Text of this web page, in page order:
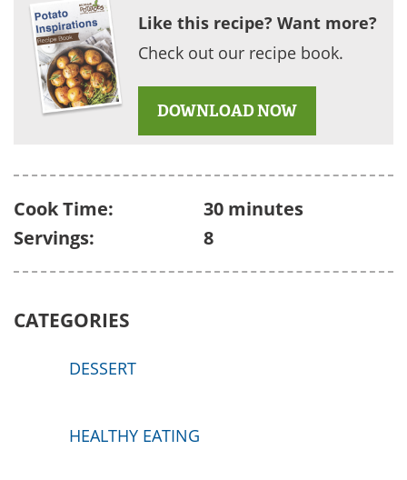
Like this recipe? Want more?
Check out our recipe book.
DOWNLOAD NOW
Cook Time:
30 minutes
Servings:
8
CATEGORIES
DESSERT
HEALTHY EATING